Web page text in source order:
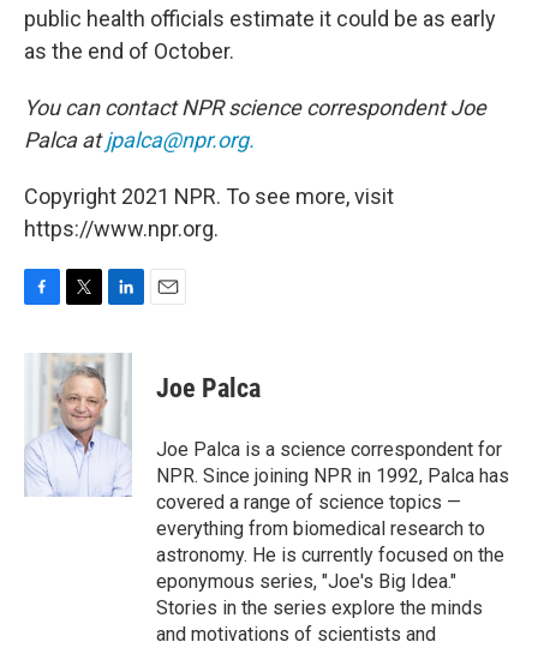
public health officials estimate it could be as early
as the end of October.
You can contact NPR science correspondent Joe
Palca atjpalca@npr.org.
Copyright 2021 NPR. To see more, visit
https://www.npr.org.
c
o
k
i
t
t
e
r
n
e
I
n
Joe Palca
Joe Palca is a science correspondent for
NPR. Since joining NPR in 1992, Palca has
covered a range of science topics —
everything from biomedical research to
astronomy. He is currently focused on the
eponymous series, "Joe's Big Idea."
Stories in the series explore the minds
and motivations of scientists and